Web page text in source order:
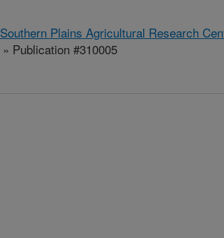
Southern Plains Agricultural Research
» Publication #310005